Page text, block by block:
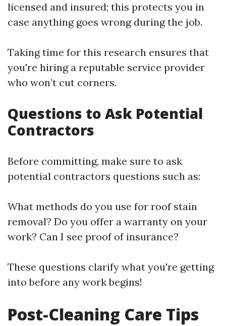
licensed and insured; this protects you in
case anything goes wrong during the job.
Taking time for this research ensures that
you're hiring a reputable service provider
who won’t cut corners.
Questions to Ask Potential
Contractors
Before committing, make sure to ask
potential contractors questions such as:
What methods do you use for roof stain
removal? Do you offer a warranty on your
work? Can I see proof of insurance?
These questions clarify what you're getting
into before any work begins!
Post-Cleaning Care Tips